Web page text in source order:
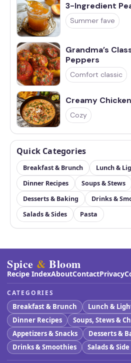
3-Ingredient
Summer fave
Grandma’s
Peppers
Comfort classic
Creamy
Cozy
Quick Categories
Breakfast & Brunch
Lunch &
Dinner Recipes
Soups & Stews
Desserts & Baking
Drinks &
Salads & Sides
Pasta
Spice & Bloom
Recipe IndexAboutContactPrivacy
CATEGORIES
Breakfast & Brunch
Lunch &
Dinner Recipes
Soups, Stews &
Appetizers & Snacks
Desserts &
Drinks & Smoothies
Salads &